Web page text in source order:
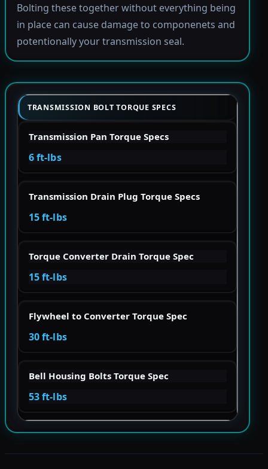
Bolting these together without everything being
in place can cause damage to componenets and
potentionally your transmission seal.
TRANSMISSION BOLT TORQUE SPECS
Transmission Pan Torque Specs
6 ft-lbs
Transmission Drain Plug Torque Specs
15 ft-lbs
Torque Converter Drain Torque Spec
15 ft-lbs
Flywheel to Converter Torque Spec
30 ft-lbs
Bell Housing Bolts Torque Spec
53 ft-lbs